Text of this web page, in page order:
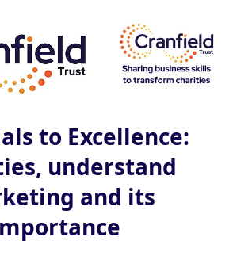
to Excellence:
understand
and its